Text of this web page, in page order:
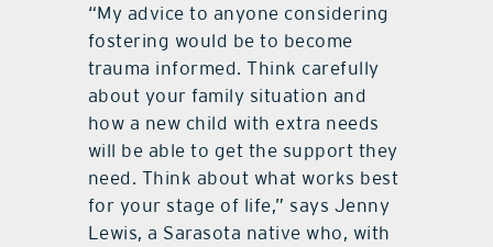
“My advice to anyone considering
fostering would be to become
trauma informed. Think carefully
about your family situation and
how a new child with extra needs
will be able to get the support they
need. Think about what works best
for your stage of life,” says Jenny
Lewis, a Sarasota native who, with